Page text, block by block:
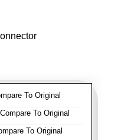
To Original
To Original
To Original